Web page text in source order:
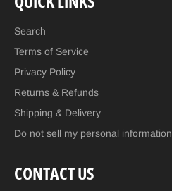
Search
Terms of Service
Privacy Policy
Returns & Refunds
Shipping & Delivery
Do not sell my personal information
CONTACT US